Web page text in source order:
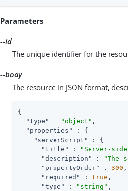
Parameters
--id
The unique identifier for the
--body
The resource in JSON format,
{
"type"
: "object" ,
"properties"
: {
"serverScript"
: {
"title"
: "Server-
"description"
:
"The
"propertyOrder"
: 300 ,
"required"
: true ,
"type"
: "string" ,